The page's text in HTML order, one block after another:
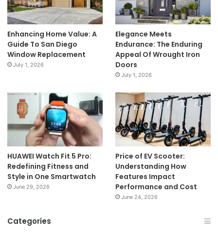
Enhancing Home Value: A
Guide To San Diego
Window Replacement
July 1, 2026
Elegance Meets
Endurance: The Enduring
Appeal Of Wrought Iron
Doors
July 1, 2026
HUAWEI Watch Fit 5 Pro:
Redefining Fitness and
Style in One Smartwatch
June 29, 2026
Price of EV Scooter:
Understanding How
Features Impact
Performance and Cost
June 24, 2026
Categories